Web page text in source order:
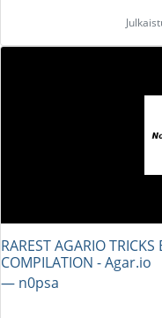
RAREST AGARIO
COMPILATION - Agar.io
― n0psa